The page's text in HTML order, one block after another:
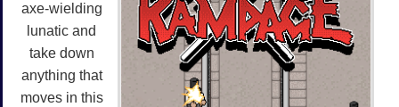
axe-wielding
lunatic and
take down
anything that
moves in this